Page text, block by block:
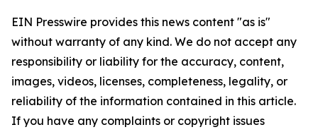
EIN Presswire provides this news content "as is"
without warranty of any kind. We do not accept any
responsibility or liability for the accuracy, content,
images, videos, licenses, completeness, legality, or
reliability of the information contained in this article.
If you have any complaints or copyright issues